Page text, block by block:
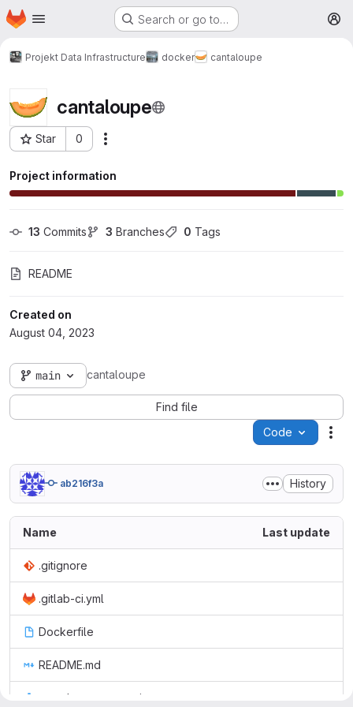
Skip to main content
Homepage Search or go to…
Projekt Data Infrastructure docker cantaloupe
cantaloupe
Star 0
Project ID: 608
Project information
13 Commits 3 Branches 0 Tags
README
Created on
August 04, 2023
main cantaloupe
Find file
Code
ab216f3a History
Name Last update
.gitignore
.gitlab-ci.yml
Dockerfile
README.md
cantaloupe.properties